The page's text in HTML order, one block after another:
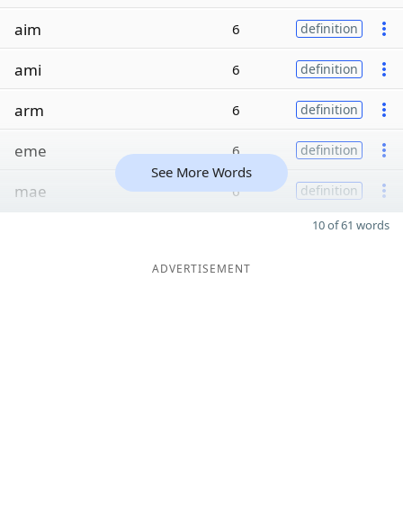
aim 6 definition
ami 6 definition
arm 6 definition
eme 6 definition
mae 6 definition
See More Words
10 of 61 words
ADVERTISEMENT